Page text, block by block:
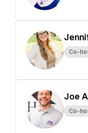
Co-
Joe
Co-